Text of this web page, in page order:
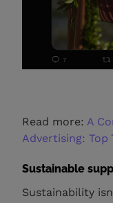
Read more: A
Advertising: Top
Sustainable
Sustainability